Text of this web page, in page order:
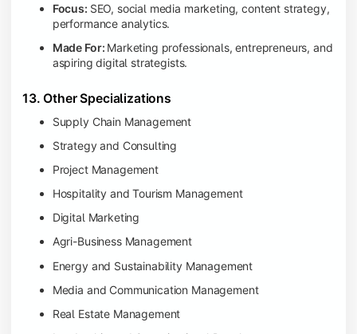
Focus: SEO, social media marketing, content strategy,
performance analytics.
Made For: Marketing professionals, entrepreneurs, and
aspiring digital strategists.
13. Other Specializations
Supply Chain Management
Strategy and Consulting
Project Management
Hospitality and Tourism Management
Digital Marketing
Agri-Business Management
Energy and Sustainability Management
Media and Communication Management
Real Estate Management